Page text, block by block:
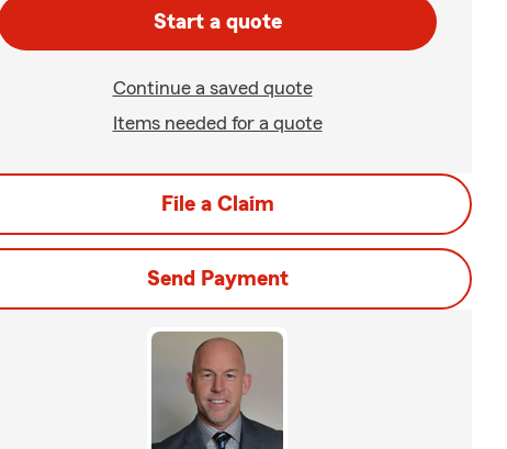
Start a quote
Continue a saved quote
Items needed for a quote
File a Claim
Send Payment